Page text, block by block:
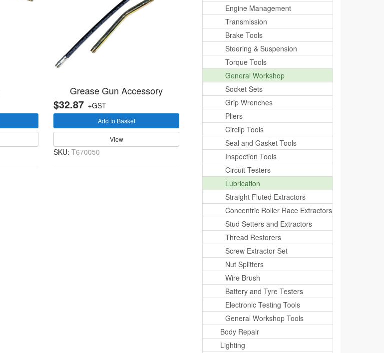
Grease Gun Accessory
$32.87+GST
Add to Basket
View
SKU: T670050
Engine Management
Transmission
Brake Tools
Steering & Suspension
Torque Tools
General Workshop
Socket Sets
Grip Wrenches
Pliers
Circlip Tools
Seal and Gasket Tools
Inspection Tools
Circuit Testers
Lubrication
Straight Fluted Extractors
Concentric Roller Race Extractors
Stud Setters and Extractors
Thread Restorers
Screw Extractor Set
Nut Splitters
Wire Brush
Battery and Tyre Testers
Electronic Testing Tools
General Workshop Tools
Body Repair
Lighting